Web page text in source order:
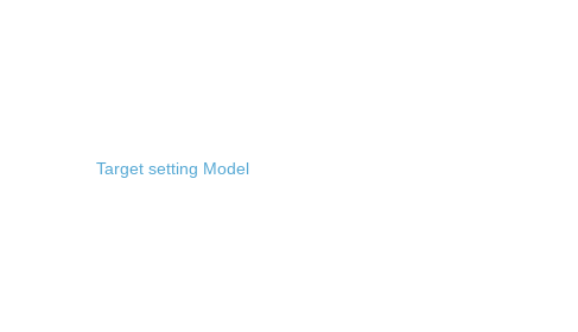
Target setting Model